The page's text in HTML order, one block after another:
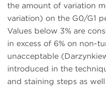
the amount of variation
variation) on the G0/G1
Values below 3% are
in excess of 6% on non-
unacceptable
introduced in the
and staining steps as